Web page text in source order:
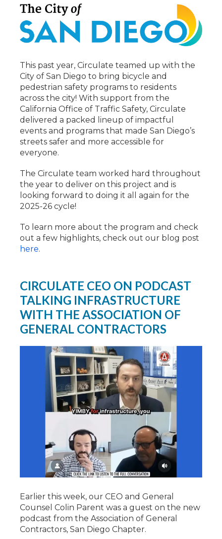
This past year, Circulate teamed up with the
City of San Diego to bring bicycle and
pedestrian safety programs to residents
across the city! With support from the
California Office of Traffic Safety, Circulate
delivered a packed lineup of impactful
events and programs that made San Diego’s
streets safer and more accessible for
everyone.
The Circulate team worked hard throughout
the year to deliver on this project and is
looking forward to doing it all again for the
2025-26 cycle!
To learn more about the program and check
out a few highlights, check out our blog post
here.
CIRCULATE CEO ON PODCAST
TALKING INFRASTRUCTURE
WITH THE ASSOCIATION OF
GENERAL CONTRACTORS
Earlier this week, our CEO and General
Counsel Colin Parent was a guest on the new
podcast from the Association of General
Contractors, San Diego Chapter.